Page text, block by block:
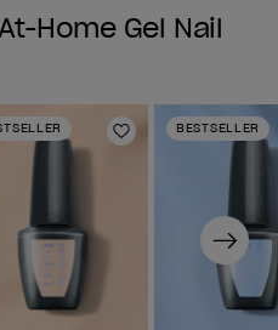
Home Gel Nail
Add to Wishlist
BESTSELLER
Next